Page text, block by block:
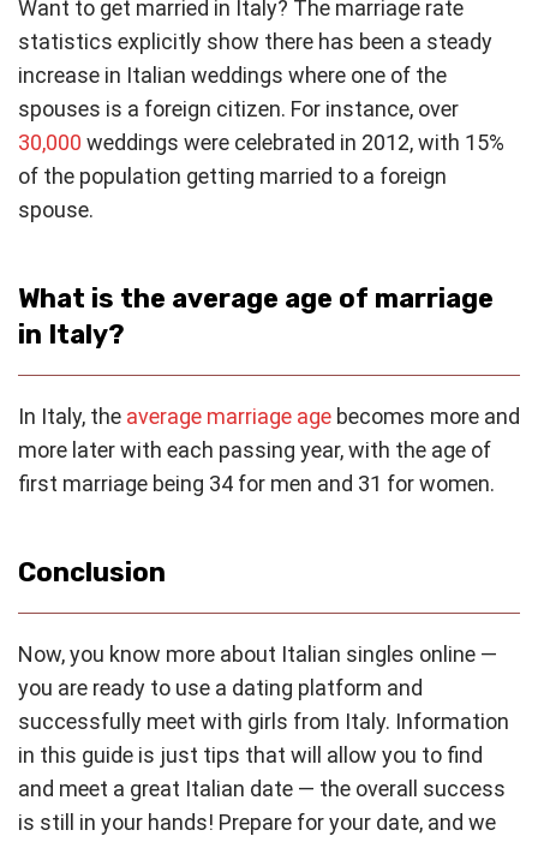
Want to get married in Italy? The marriage rate
statistics explicitly show there has been a steady
increase in Italian weddings where one of the
spouses is a foreign citizen. For instance, over
30,000 weddings were celebrated in 2012, with 15%
of the population getting married to a foreign
spouse.
What is the average age of marriage
in Italy?
In Italy, the average marriage age becomes more and
more later with each passing year, with the age of
first marriage being 34 for men and 31 for women.
Conclusion
Now, you know more about Italian singles online —
you are ready to use a dating platform and
successfully meet with girls from Italy. Information
in this guide is just tips that will allow you to find
and meet a great Italian date — the overall success
is still in your hands! Prepare for your date, and we